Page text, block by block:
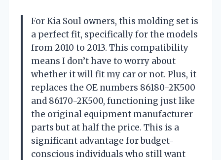
For Kia Soul owners, this molding set is
a perfect fit, specifically for the models
from 2010 to 2013. This compatibility
means I don’t have to worry about
whether it will fit my car or not. Plus, it
replaces the OE numbers 86180-2K500
and 86170-2K500, functioning just like
the original equipment manufacturer
parts but at half the price. This is a
significant advantage for budget-
conscious individuals who still want